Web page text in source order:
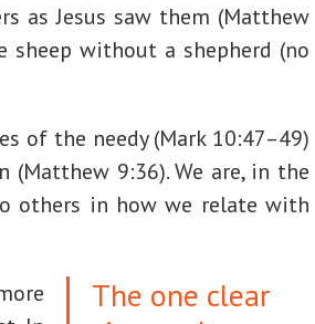
as Jesus saw them (Matthew
sheep without a shepherd (no
of the needy (Mark 10:47–49)
9:36). We are, in the
others in how we relate with
The one clear